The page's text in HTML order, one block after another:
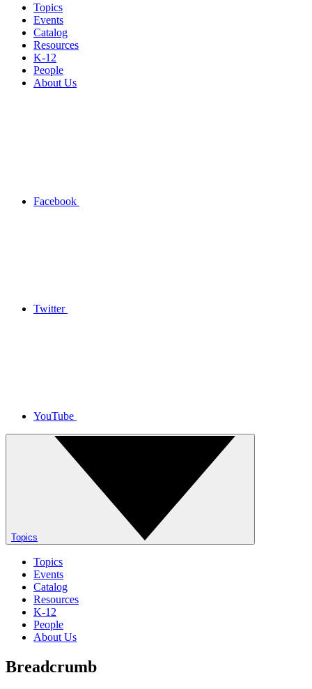
Topics
Events
Catalog
Resources
K-12
People
About Us
Facebook
Twitter
YouTube
Topics
Topics
Events
Catalog
Resources
K-12
People
About Us
Breadcrumb